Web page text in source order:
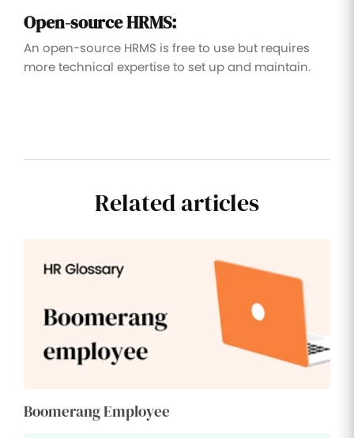
Open-source HRMS:
An open-source HRMS is free to use but requires
more technical expertise to set up and maintain.
Related articles
Boomerang Employee